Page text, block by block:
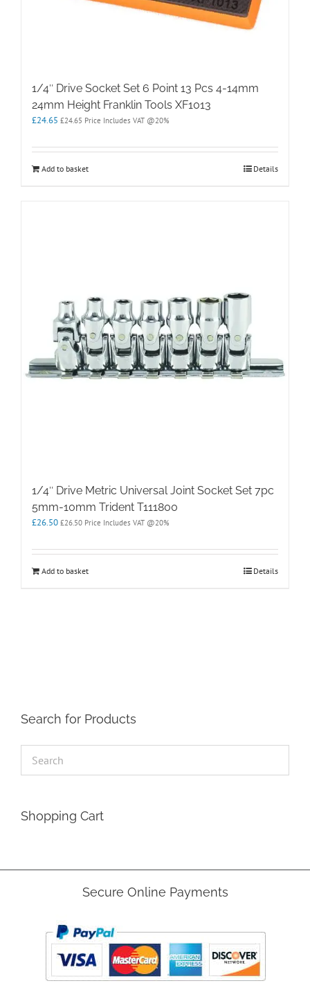
1/4″ Drive Socket Set 6 Point 13 Pcs 4-14mm
24mm Height Franklin Tools XF1013
£24.65 £24.65 Price Includes VAT @20%
Add to basket Details
1/4″ Drive Metric Universal Joint Socket Set 7pc
5mm-10mm Trident T111800
£26.50 £26.50 Price Includes VAT @20%
Add to basket Details
Search for Products
Shopping Cart
Secure Online Payments